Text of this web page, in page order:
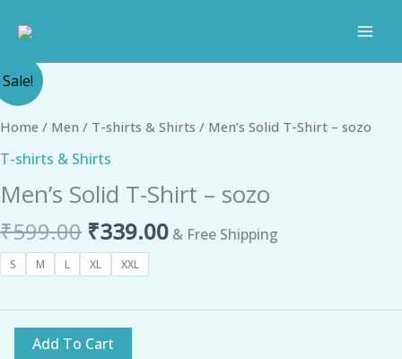
Sale!
Home / Men / T-shirts & Shirts / Men’s Solid T-Shirt – sozo
T-shirts & Shirts
Men’s Solid T-Shirt – sozo
₹599.00
Original
was:
₹339.00
Current
is:
& Free Shipping
S M L XL XXL
Men's
Solid
T-
-
sozo
Add To Cart